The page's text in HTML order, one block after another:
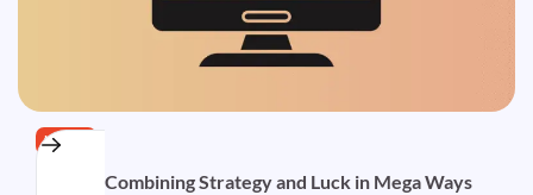
NEWS
Tips for Combining Strategy and Luck in Mega Ways